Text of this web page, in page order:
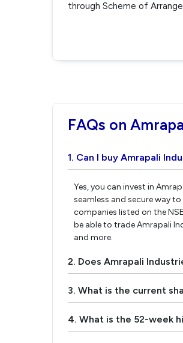
through Scheme of
FAQs on
1. Can I buy Amrapali
Yes, you can invest in
seamless and secure way
companies listed on the
be able to trade Amrapali
and more.
2. Does Amrapali
3. What is the current
4. What is the 52-week